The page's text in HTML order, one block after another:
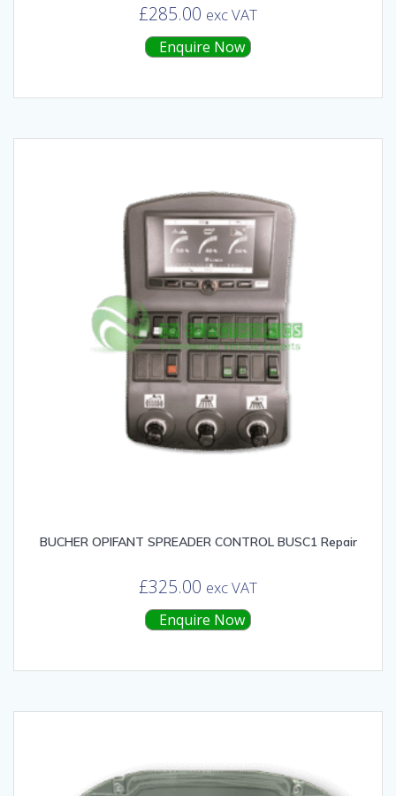
£285.00 exc VAT
Enquire Now
BUCHER OPIFANT SPREADER CONTROL BUSC1 Repair
£325.00 exc VAT
Enquire Now